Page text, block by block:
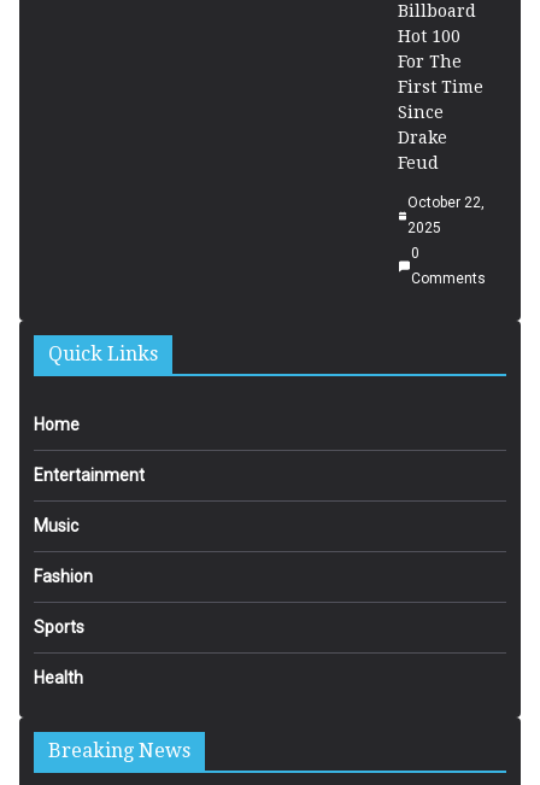
Billboard
Hot 100
For The
First Time
Since
Drake
Feud
October 22,
2025
0
Comments
Quick Links
Home
Entertainment
Music
Fashion
Sports
Health
Breaking News